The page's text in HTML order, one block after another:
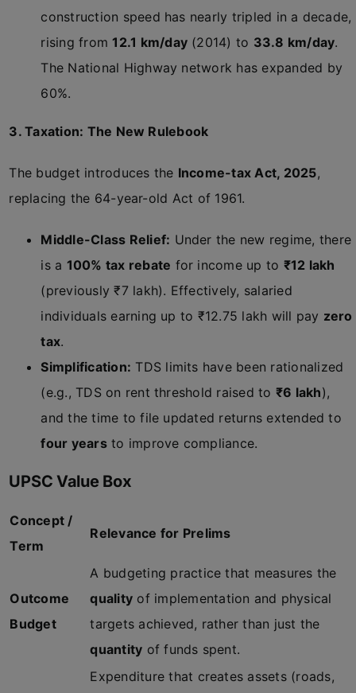
construction speed has nearly tripled in a decade,
rising from12.1 km/day(2014) to 33.8 km/day.
The National Highway network has expanded by
60%.
3. Taxation: The New Rulebook
The budget introduces the Income-tax Act, 2025,
replacing the 64-year-old Act of 1961.
Middle-Class Relief: Under the new regime, there
is a 100% tax rebate for income up to ₹12 lakh
(previously ₹7 lakh). Effectively, salaried
individuals earning up to ₹12.75 lakh will pay zero
tax.
Simplification: TDS limits have been rationalized
(e.g., TDS on rent threshold raised to ₹6 lakh),
and the time to file updated returns extended to
four yearsto improve compliance.
UPSC Value Box
Concept /
Term
Relevance for Prelims
Outcome
Budget
A budgeting practice that measures the
quality of implementation and physical
targets achieved, rather than just the
quantity of funds spent.
Expenditure that creates assets (roads,